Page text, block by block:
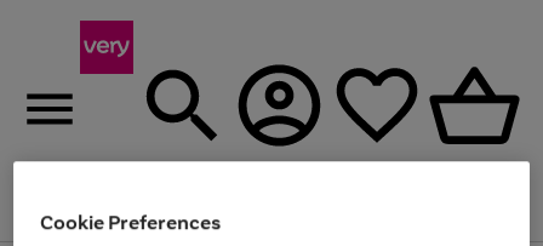
Menu
Cookie Preferences